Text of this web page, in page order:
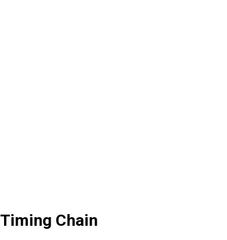
Timing Chain